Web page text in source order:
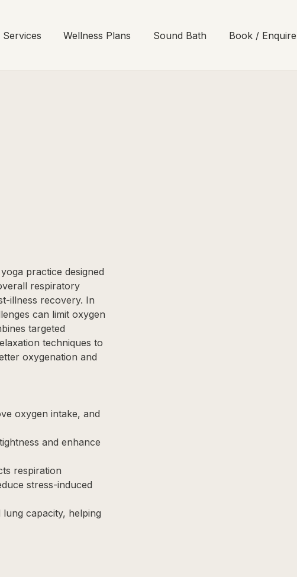
Services Wellness Plans Sound Bath Book / Enquire
practice designed
respiratory
illness recovery. In
can limit oxygen
targeted
techniques to
oxygenation and
oxygen intake, and
and enhance
respiration
stress-induced
capacity, helping